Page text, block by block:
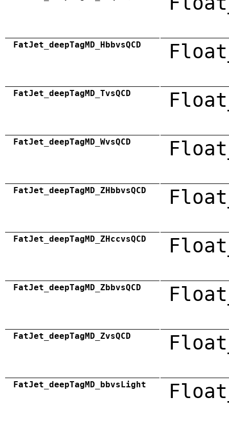
FatJet_deepTagMD_HbbvsQCD
FatJet_deepTagMD_TvsQCD
FatJet_deepTagMD_WvsQCD
FatJet_deepTagMD_ZHbbvsQCD
FatJet_deepTagMD_ZHccvsQCD
FatJet_deepTagMD_ZbbvsQCD
FatJet_deepTagMD_ZvsQCD
FatJet_deepTagMD_bbvsLight